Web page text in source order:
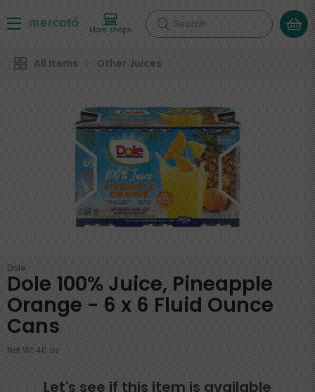
More shops Search
All Items Other Juices
Dole
Dole 100% Juice, Pineapple
Orange - 6 x 6 Fluid Ounce
Cans
Net Wt 40 oz
Let's see if this item is available